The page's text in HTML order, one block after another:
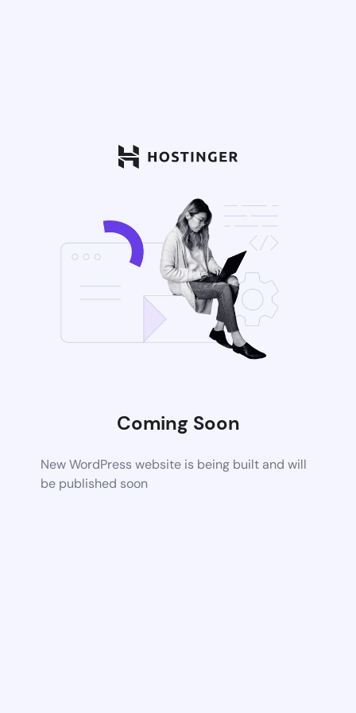
Coming Soon
New WordPress website is being built and will
be published soon